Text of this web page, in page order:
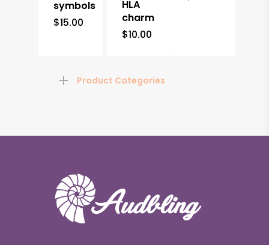
symbols
$15.00
HLA
charm
$10.00
Product Categories